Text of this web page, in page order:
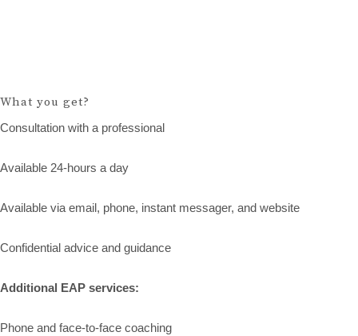
What you get?
Consultation with a professional
Available 24-hours a day
Available via email, phone, instant messager, and website
Confidential advice and guidance
Additional EAP services:
Phone and face-to-face coaching